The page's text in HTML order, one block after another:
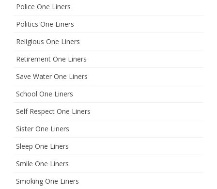
Police One Liners
Politics One Liners
Religious One Liners
Retirement One Liners
Save Water One Liners
School One Liners
Self Respect One Liners
Sister One Liners
Sleep One Liners
Smile One Liners
Smoking One Liners